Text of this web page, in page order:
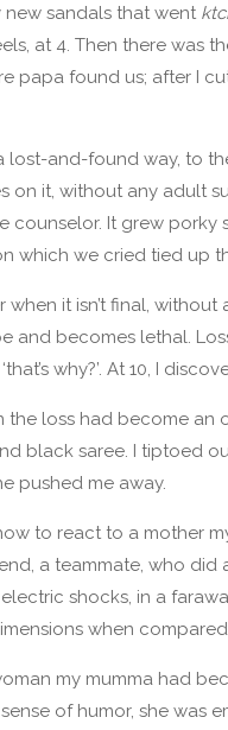
sandals that went
at 4. Then there was
papa found us; after I
lost-and-found way, to
on it, without any adult
counselor. It grew porky
which we cried tied up
when it isn’t final, without
and becomes lethal.
why?’. At 10, I
the loss had become
black saree. I tiptoed
pushed me away.
to react to a mother
a teammate, who
shocks, in a
when
my mumma had
of humor, she